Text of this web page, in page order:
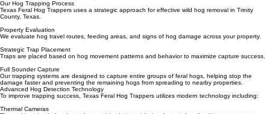
Feral hog populations in Trinity County can grow rapidly, and the longer they remain on a
property, the more destruction they cause.
Our Hog Trapping Process
County, Texas.
We evaluate hog travel routes, feeding areas, and signs of hog damage across your property.
Traps are placed based on hog movement patterns and behavior to maximize capture success.
Full Sounder Capture
Our trapping systems are designed to capture entire groups of feral hogs, helping stop the
damage faster and preventing the remaining hogs from spreading to nearby properties.
To improve trapping success, Texas Feral Hog Trappers utilizes modern technology including: